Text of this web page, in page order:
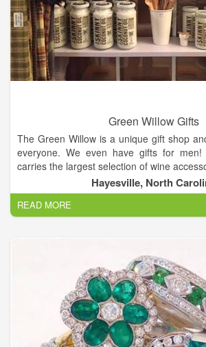
Green Willow Gifts
The Green Willow is a unique gift shop
everyone. We even have gifts for
carries the largest selection of wine
We also have Vance Kittera candles,
jewelry, including Ginger Snaps, and
pearls, watches, hats and scarves, Jim
We have too much to mention it all, so
glass of champagne or wine on us
shopping experience. We also offer
wrapping. It's Miss Kay's speciality!
Hayesville, North
READ MORE